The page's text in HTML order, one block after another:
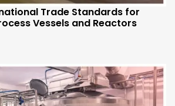
Trade Standards for
Vessels and Reactors